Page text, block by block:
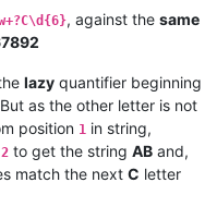
, against the same
lazy quantifier beginning
as the other letter is not
position 1 in string,
2 to get the string AB and,
match the next C letter